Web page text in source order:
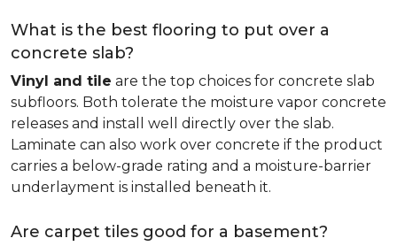
What is the best flooring to put over a
concrete slab?
Vinyl and tile are the top choices for concrete slab
subfloors. Both tolerate the moisture vapor concrete
releases and install well directly over the slab.
Laminate can also work over concrete if the product
carries a below-grade rating and a moisture-barrier
underlayment is installed beneath it.
Are carpet tiles good for a basement?